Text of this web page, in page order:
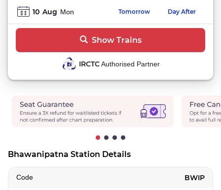
10 Aug Mon Tomorrow Day After
Show Trains
IRCTCAuthorised Partner
Bhawanipatna Station Details
Code BWIP